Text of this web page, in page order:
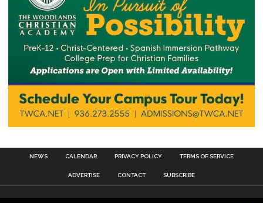
NEWS CALENDAR PRIVACY POLICY TERMS OF SERVICE
ADVERTISE CONTACT SUBSCRIBE